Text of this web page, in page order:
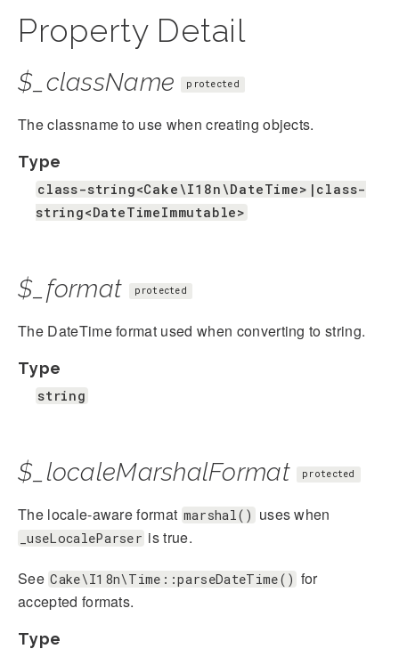
Property Detail
$_className protected
The classname to use when creating objects.
Type
class-string<Cake\I18n\DateTime>|class-
string<DateTimeImmutable>
$_format protected
The DateTime format used when converting to string.
Type
string
$_localeMarshalFormat protected
The locale-aware format marshal() uses when
_useLocaleParser is true.
See Cake\I18n\Time::parseDateTime() for
accepted formats.
Type